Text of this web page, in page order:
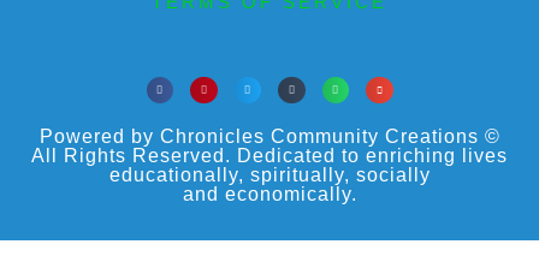
Powered by Chronicles Community Creations ©
All Rights Reserved. Dedicated to enriching lives
educationally, spiritually, socially
and economically.